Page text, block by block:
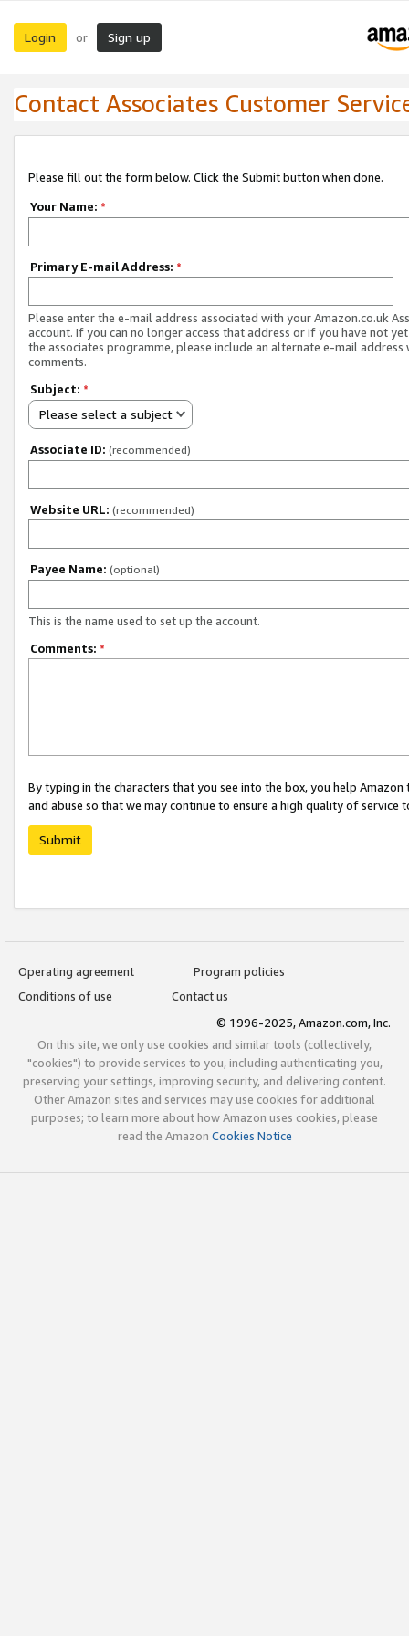
Login or Sign up
Contact Associates Customer
Please fill out the form below. Click the Submit button when done.
Your Name: *
Primary E-mail Address: *
Please enter the e-mail address associated with your Amazon.co.uk
account. If you can no longer access that address or if you have not
the associates programme, please include an alternate e-mail address
comments.
Subject: *
Please select a subject
Associate ID: (recommended)
Website URL: (recommended)
Payee Name: (optional)
This is the name used to set up the account.
Comments: *
By typing in the characters that you see into the box, you help
and abuse so that we may continue to ensure a high quality of service
Submit
Operating agreement
Program policies
Conditions of use
Contact us
© 1996-2025, Amazon.com, Inc.
On this site, we only use cookies and similar tools (collectively,
"cookies") to provide services to you, including authenticating you,
preserving your settings, improving security, and delivering content.
Other Amazon sites and services may use cookies for additional
purposes; to learn more about how Amazon uses cookies, please
read the Amazon Cookies Notice